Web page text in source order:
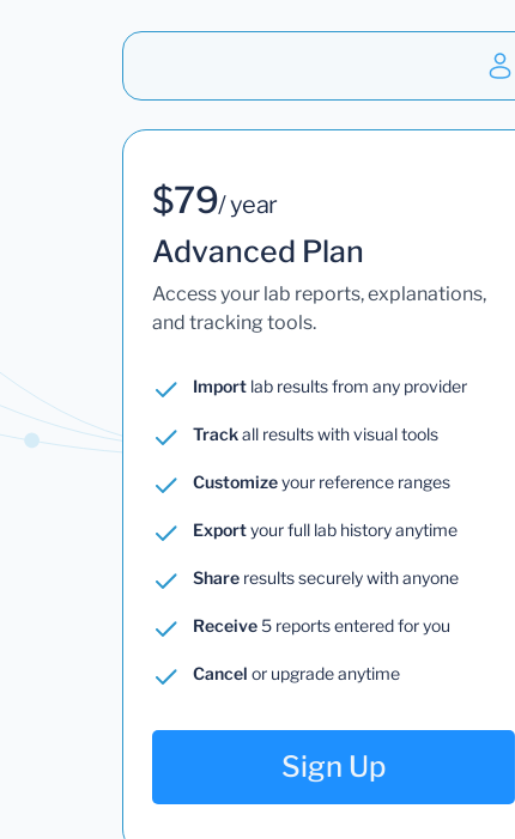
$79/ year
Advanced Plan
Access your lab reports, explanations,
and tracking tools.
Import lab results from any provider
Trackall results with visual tools
Customizeyour reference ranges
Exportyour full lab history anytime
Share results securely with anyone
Receive5 reports entered for you
Cancel or upgrade anytime
Sign Up